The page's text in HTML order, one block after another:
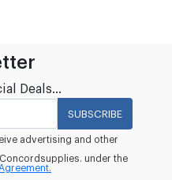
Deals...
SUBSCRIBE
advertising and other
under the